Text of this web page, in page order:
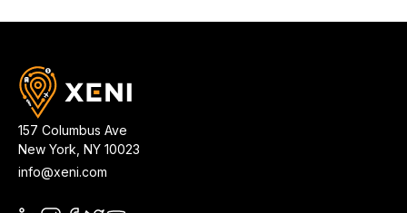
157 Columbus Ave
New York NY 10023
info@xeni.com